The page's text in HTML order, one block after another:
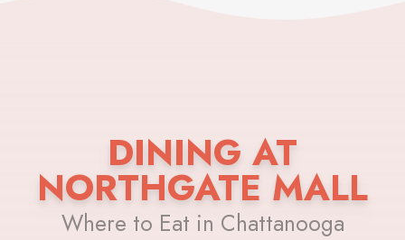
DINING AT
NORTHGATE MALL
Where to Eat in Chattanooga